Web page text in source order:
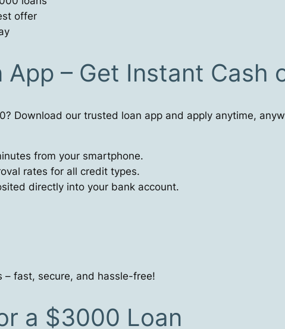
offer
– Get Instant Cash
Download our trusted loan app and apply anytime,
from your smartphone.
rates for all credit types.
directly into your bank account.
fast, secure, and hassle-free!
a $3000 Loan